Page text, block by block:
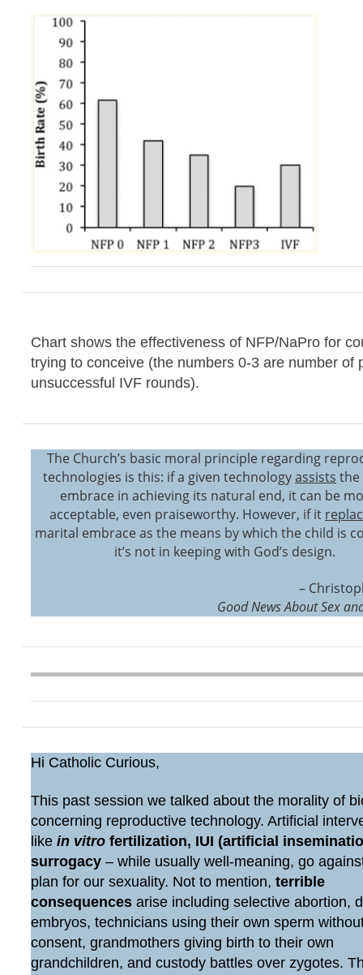
Chart shows the effectiveness of NFP/NaPro for
trying to conceive (the numbers 0-3 are number of
unsuccessful IVF rounds).
The Church’s basic moral principle regarding
technologies is this: if a given technologyassists the
embrace in achieving its natural end, it can be
acceptable, even praiseworthy. However, if it
marital embrace as the means by which the child is
it’s not in keeping with God’s design.
–
Good News About Sex
Hi Catholic Curious,
This past session we talked about the morality of
concerning reproductive technology. Artificial
like in vitrofertilization, IUI (artificial
surrogacy – while usually well-meaning, go
plan for our sexuality. Not to mention, terrible
consequences arise including selective abortion,
embryos, technicians using their own sperm
consent, grandmothers giving birth to their own
grandchildren, and custody battles over zygotes.